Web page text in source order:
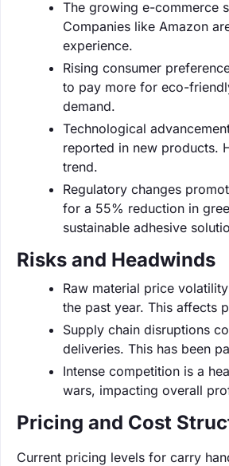
The growing e-commerce
Companies like Amazon
experience.
Rising consumer
to pay more for eco-
demand.
Technological
reported in new products.
trend.
Regulatory changes
for a 55% reduction in
sustainable adhesive
Risks and Headwinds
Raw material price
the past year. This affects
Supply chain disruptions
deliveries. This has been
Intense competition is a
wars, impacting overall
Pricing and Cost
Current pricing levels for carry